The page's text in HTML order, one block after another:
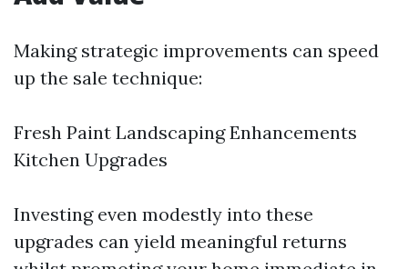
Making strategic improvements can speed
up the sale technique:
Fresh Paint Landscaping Enhancements
Kitchen Upgrades
Investing even modestly into these
upgrades can yield meaningful returns